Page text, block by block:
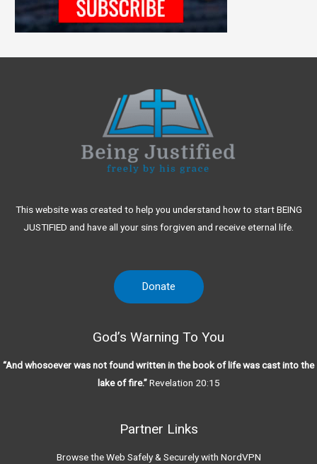
This website was created to help you understand how to start BEING
JUSTIFIED and have all your sins forgiven and receive eternal life.
Donate
God’s Warning To You
“And whosoever was not found written in the book of life was cast into the
lake of fire.”Revelation 20:15
Partner Links
Browse the Web Safely & Securely with NordVPN